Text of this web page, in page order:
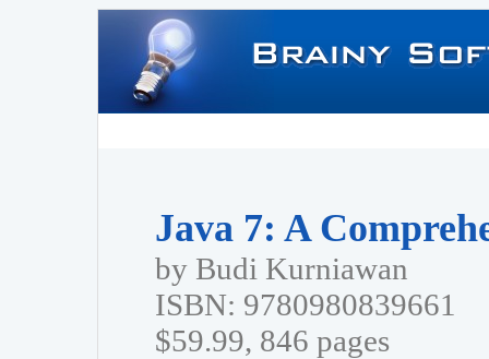
Java 7: A
by Budi Kurniawan
ISBN: 9780980839661
$59.99, 846 pages